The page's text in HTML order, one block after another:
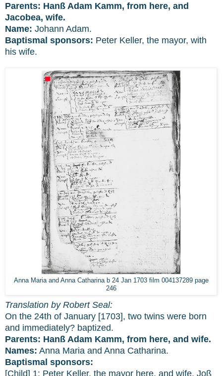
Parents: Hanß Adam Kamm, from here, and
Jacobea, wife.
Name: Johann Adam.
Baptismal sponsors: Peter Keller, the mayor, with
his wife.
Anna Maria and Anna Catharina b 24 Jan 1703 film 004137289 page
246
Translation by Robert Seal:
On the 24th of January [1703], two twins were born
and immediately? baptized.
Parents: Hanß Adam Kamm, from here, and wife.
Names: Anna Maria and Anna Catharina.
Baptismal sponsors:
[Child] 1: Peter Keller, the mayor here, and wife. Joß